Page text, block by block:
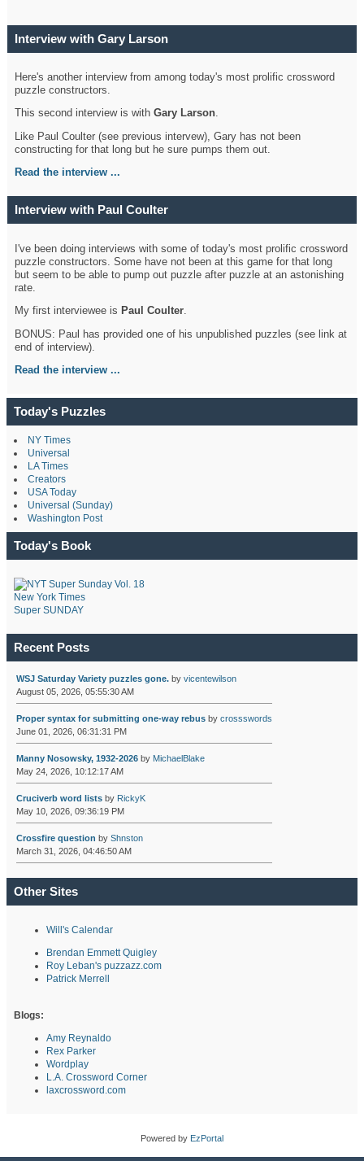
Interview with Gary Larson
Here's another interview from among today's most prolific crossword
puzzle constructors.
This second interview is withGary Larson.
Like Paul Coulter (see previous intervew), Gary has not been
constructing for that long but he sure pumps them out.
Read the interview ...
Interview with Paul Coulter
I've been doing interviews with some of today's most prolific crossword
puzzle constructors. Some have not been at this game for that long
but seem to be able to pump out puzzle after puzzle at an astonishing
rate.
My first interviewee is Paul Coulter.
BONUS: Paul has provided one of his unpublished puzzles (see link at
end of interview).
Read the interview ...
Today's Puzzles
NY Times
Universal
LA Times
Creators
USA Today
Universal (Sunday)
Washington Post
Today's Book
New York Times
Super SUNDAY
Recent Posts
WSJ Saturday Variety puzzles gone.by vicentewilson
August 05, 2026, 05:55:30 AM
Proper syntax for submitting one-way rebusby crossswords
June 01, 2026, 06:31:31 PM
Manny Nosowsky, 1932-2026by MichaelBlake
May 24, 2026, 10:12:17 AM
Cruciverb word listsby RickyK
May 10, 2026, 09:36:19 PM
Crossfire question by Shnston
March 31, 2026, 04:46:50 AM
Other Sites
Will's Calendar
Brendan Emmett Quigley
Roy Leban's puzzazz.com
Patrick Merrell
Blogs:
Amy Reynaldo
Rex Parker
Wordplay
L.A. Crossword Corner
laxcrossword.com
Powered by EzPortal